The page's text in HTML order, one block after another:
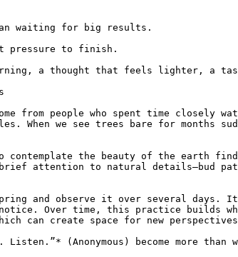
waiting for big results.
pressure to finish.
a thought that feels lighter, a task
from people who spent time
When we see trees bare for
contemplate the beauty of the
brief attention to natural details—bud
and observe it over several days.
notice. Over time, this practice
can create space for new
(Anonymous) become more